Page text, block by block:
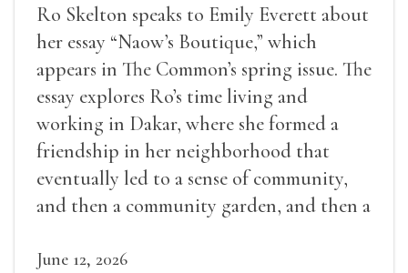
Ro Skelton speaks to Emily Everett about
her essay “Naow’s Boutique,” which
appears in The Common’s spring issue. The
essay explores Ro’s time living and
working in Dakar, where she formed a
friendship in her neighborhood that
eventually led to a sense of community,
and then a community garden, and then a
June 12, 2026